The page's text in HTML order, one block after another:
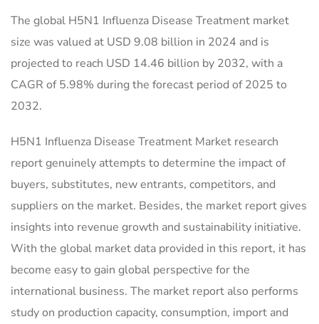
The global H5N1 Influenza Disease Treatment market
size was valued at USD 9.08 billion in 2024 and is
projected to reach USD 14.46 billion by 2032, with a
CAGR of 5.98% during the forecast period of 2025 to
2032.
H5N1 Influenza Disease Treatment Market research
report genuinely attempts to determine the impact of
buyers, substitutes, new entrants, competitors, and
suppliers on the market. Besides, the market report gives
insights into revenue growth and sustainability initiative.
With the global market data provided in this report, it has
become easy to gain global perspective for the
international business. The market report also performs
study on production capacity, consumption, import and